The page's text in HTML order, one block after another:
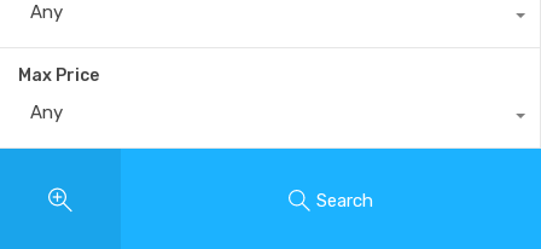
Any
Max Price
Any
Search